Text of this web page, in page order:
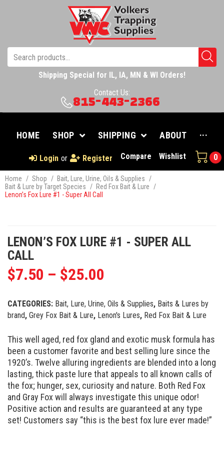
Shipping Special for IL, IA, MN & WI Orders!
Contact Us:
815-443-2366
HOME SHOP SHIPPING ABOUT ···
Login or Register Compare Wishlist 0
Home / Shop / Bait, Lure, Urine, Oils & Supplies
/
Bait & Lure by Target Species
/ Red Fox Bait & Lure
/
Lenon’s Fox Lure #1 - Super All Call
LENON’S FOX LURE #1 - SUPER ALL
CALL
$7.50 – $25.00
CATEGORIES: Bait, Lure, Urine, Oils & Supplies, Baits & Lures by
brand, Grey Fox Bait & Lure, Lenon's Lures, Red Fox Bait & Lure
This well aged, red fox gland and exotic musk formula has
been a customer favorite and best selling lure since the
1920’s. Twelve alluring ingredients are blended into a long
lasting, thick paste lure that appeals to all known calls of
the fox; hunger, sex, curiosity and nature. Both Red Fox
and Gray Fox will always investigate this unique odor!
Positive action and results are guaranteed at any type
set! Customers say “this is the best fox lure ever made!”